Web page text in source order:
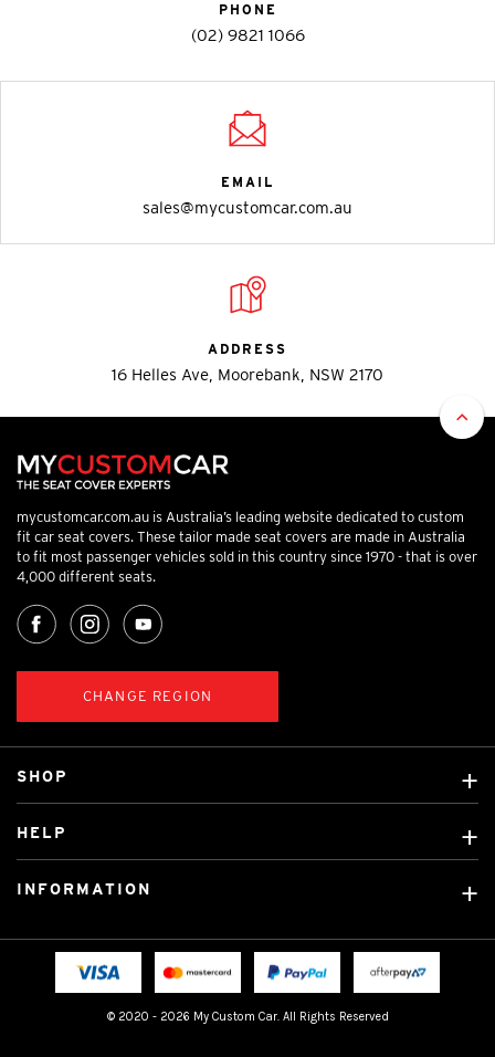
PHONE
(02) 9821 1066
EMAIL
sales@mycustomcar.com.au
ADDRESS
16 Helles Ave, Moorebank, NSW 2170
mycustomcar.com.au is Australia’s leading website dedicated to custom
fit car seat covers. These tailor made seat covers are made in Australia
to fit most passenger vehicles sold in this country since 1970 - that is over
4,000 different seats.
CHANGE REGION
© 2020 - 2026 My Custom Car. All Rights Reserved
SHOP
Custom Mats
Licensed Brands
HELP
Fitting instructions
INFORMATION